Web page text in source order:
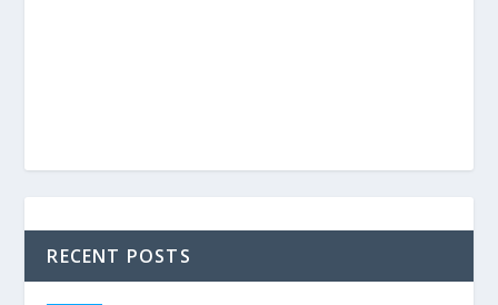
RECENT POSTS